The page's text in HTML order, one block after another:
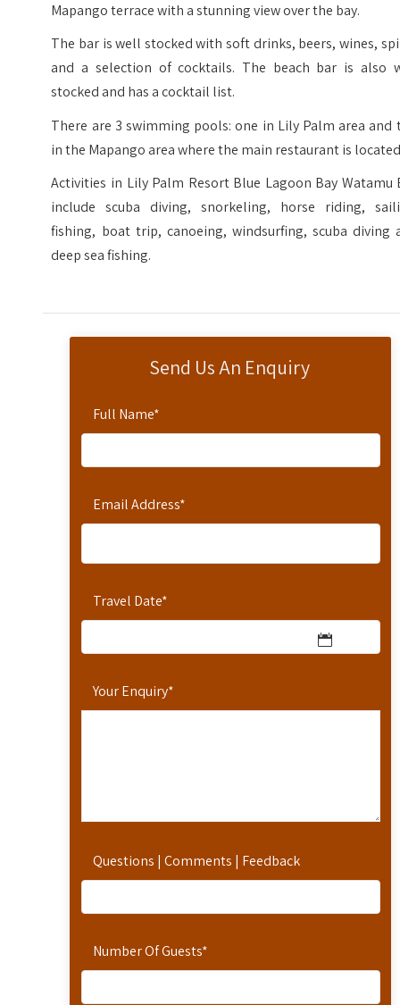
Send Us An Enquiry
Full Name*
Email Address*
Travel Date*
Your Enquiry*
Questions | Comments | Feedback
Number Of Guests*
Mapango terrace with a stunning view over the bay.
The bar is well stocked with soft drinks, beers, wines,
and a selection of cocktails. The beach bar is also
stocked and has a cocktail list.
There are 3 swimming pools: one in Lily Palm area and
in the Mapango area where the main restaurant is
Activities in Lily Palm Resort Blue Lagoon Bay Watamu
include scuba diving, snorkeling, horse riding,
fishing, boat trip, canoeing, windsurfing, scuba diving
deep sea fishing.